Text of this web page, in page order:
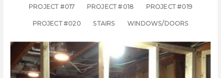
PROJECT #017 PROJECT #018 PROJECT #019
PROJECT #020 STAIRS WINDOWS/DOORS